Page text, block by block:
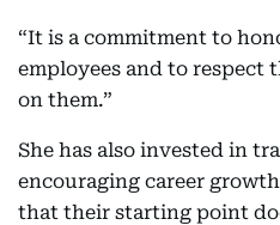
“It is a commitment to
employees and to respect
on them.”
She has also invested in
encouraging career
that their starting point